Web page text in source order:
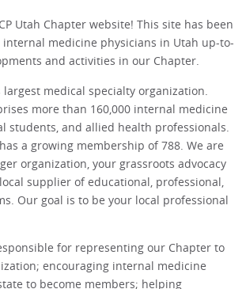
Utah Chapter website! This site has been
internal medicine physicians in Utah up-to-
and activities in our Chapter.
largest medical specialty organization.
more than 160,000 internal medicine
students, and allied health professionals.
a growing membership of 788. We are
organization, your grassroots advocacy
supplier of educational, professional,
Our goal is to be your local professional
for representing our Chapter to
encouraging internal medicine
to become members; helping